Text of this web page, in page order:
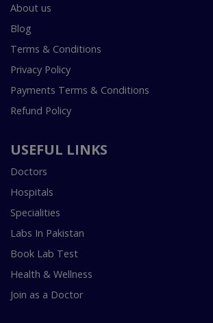
About us
Blog
Terms & Conditions
Privacy Policy
Payments Terms & Conditions
Refund Policy
USEFUL LINKS
Doctors
Hospitals
Specialities
Labs In Pakistan
Book Lab Test
Health & Wellness
Join as a Doctor